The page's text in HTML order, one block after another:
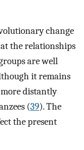
change
the relationships
are well
it remains
distantly
(39). The
the present